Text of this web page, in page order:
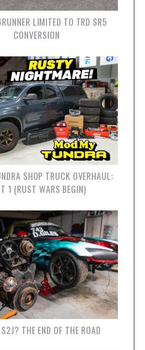
LIMITED TO TRD SR5
CONVERSION
SHOP TRUCK OVERHAUL:
1 (RUST WARS BEGIN)
THE END OF THE ROAD